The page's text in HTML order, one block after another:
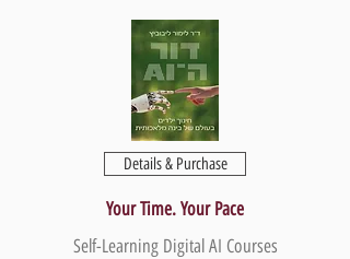
Details & Purchase
Your Time. Your Pace
Self-Learning Digital AI Courses